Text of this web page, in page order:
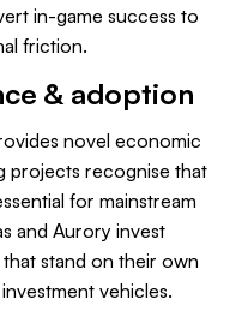
in-game success to
friction.
& adoption
novel economic
projects recognise that
for mainstream
and Aurory invest
stand on their own
vehicles.